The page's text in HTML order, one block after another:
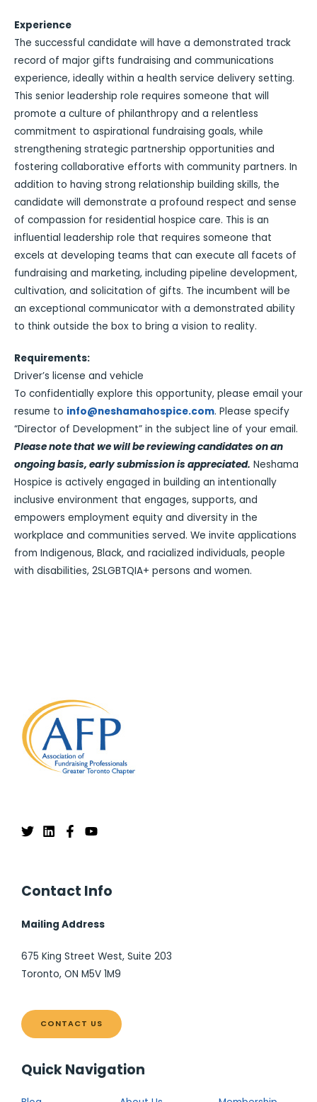
Experience
The successful candidate will have a demonstrated track
record of major gifts fundraising and communications
experience, ideally within a health service delivery setting.
This senior leadership role requires someone that will
promote a culture of philanthropy and a relentless
commitment to aspirational fundraising goals, while
strengthening strategic partnership opportunities and
fostering collaborative efforts with community partners. In
addition to having strong relationship building skills, the
candidate will demonstrate a profound respect and sense
of compassion for residential hospice care. This is an
influential leadership role that requires someone that
excels at developing teams that can execute all facets of
fundraising and marketing, including pipeline development,
cultivation, and solicitation of gifts. The incumbent will be
an exceptional communicator with a demonstrated ability
to think outside the box to bring a vision to reality.
Requirements:
Driver’s license and vehicle
To confidentially explore this opportunity, please email your
resume to info@neshamahospice.com. Please specify
“Director of Development” in the subject line of your email.
Please note that we will be reviewing candidates on an
ongoing basis, early submission is appreciated. Neshama
Hospice is actively engaged in building an intentionally
inclusive environment that engages, supports, and
empowers employment equity and diversity in the
workplace and communities served. We invite applications
from Indigenous, Black, and racialized individuals, people
with disabilities, 2SLGBTQIA+ persons and women.
Contact Info
Mailing Address
675 King Street West, Suite 203
Toronto, ON M5V 1M9
CONTACT US
Quick Navigation